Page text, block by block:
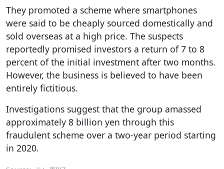
They promoted a scheme where smartphones
were said to be cheaply sourced domestically and
sold overseas at a high price. The suspects
reportedly promised investors a return of 7 to 8
percent of the initial investment after two months.
However, the business is believed to have been
entirely fictitious.
Investigations suggest that the group amassed
approximately 8 billion yen through this
fraudulent scheme over a two-year period starting
in 2020.